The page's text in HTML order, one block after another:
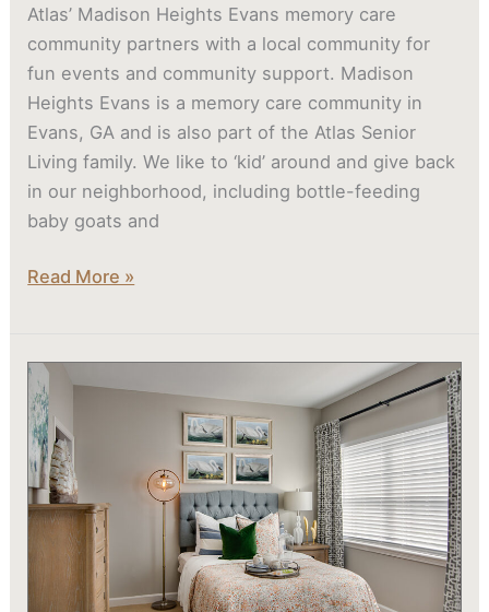
Atlas’ Madison Heights Evans memory care
community partners with a local community for
fun events and community support. Madison
Heights Evans is a memory care community in
Evans, GA and is also part of the Atlas Senior
Living family. We like to ‘kid’ around and give back
in our neighborhood, including bottle-feeding
baby goats and
Read More »
What
Are
Senior
Apartments
Like?